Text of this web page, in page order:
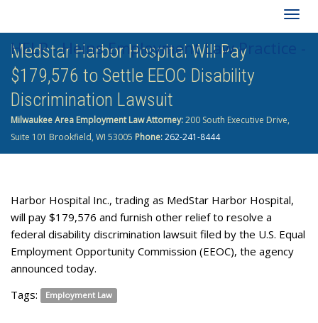
HELP - Heins Employment Law Practice -
262-241-8444
Medstar Harbor Hospital Will Pay
$179,576 to Settle EEOC Disability
Discrimination Lawsuit
Milwaukee Area Employment Law Attorney:200 South Executive Drive,
Suite 101 Brookfield, WI 53005 Phone:262-241-8444
Harbor Hospital Inc., trading as MedStar Harbor Hospital,
will pay $179,576 and furnish other relief to resolve a
federal disability discrimination lawsuit filed by the U.S. Equal
Employ­ment Opportunity Commission (EEOC), the agency
announced today.
Tags:
Employment Law